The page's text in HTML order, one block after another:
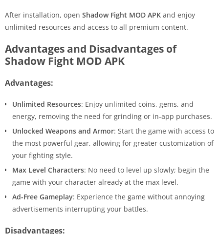
After installation, open Shadow Fight MOD APK and enjoy
unlimited resources and access to all premium content.
Advantages and Disadvantages of
Shadow Fight MOD APK
Advantages:
Unlimited Resources: Enjoy unlimited coins, gems, and
energy, removing the need for grinding or in-app purchases.
Unlocked Weapons and Armor: Start the game with access to
the most powerful gear, allowing for greater customization of
your fighting style.
Max Level Characters: No need to level up slowly; begin the
game with your character already at the max level.
Ad-Free Gameplay: Experience the game without annoying
advertisements interrupting your battles.
Disadvantages: